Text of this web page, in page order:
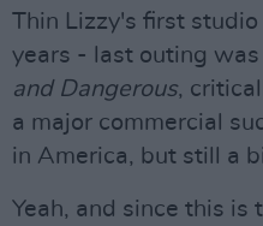
Thin Lizzy's first
years - last outing
and Dangerous,
a major commercial
in America, but still a
Yeah, and since this is